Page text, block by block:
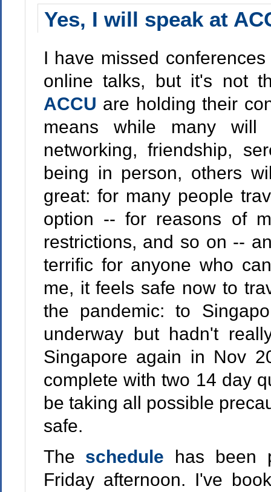
Yes, I will speak at
I have missed
online talks, but it's not
ACCU are holding their
means while many
networking, friendship,
being in person, others
great: for many people
option -- for reasons of
restrictions, and so on --
terrific for anyone who
me, it feels safe now to
the pandemic: to
underway but hadn't
Singapore again in Nov
complete with two 14 day
be taking all possible
safe.
The schedule
has been
Friday afternoon. I've